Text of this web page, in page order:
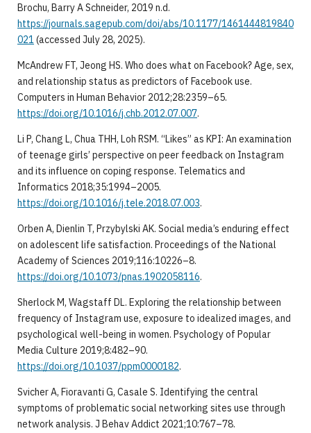
Brochu, Barry A Schneider, 2019 n.d.
https://journals.sagepub.com/doi/abs/10.1177/1461444819840
021 (accessed July 28, 2025).
McAndrew FT, Jeong HS. Who does what on Facebook? Age, sex,
and relationship status as predictors of Facebook use.
Computers in Human Behavior 2012;28:2359–65.
https://doi.org/10.1016/j.chb.2012.07.007.
Li P, Chang L, Chua THH, Loh RSM. “Likes” as KPI: An examination
of teenage girls’ perspective on peer feedback on Instagram
and its influence on coping response. Telematics and
Informatics 2018;35:1994–2005.
https://doi.org/10.1016/j.tele.2018.07.003.
Orben A, Dienlin T, Przybylski AK. Social media’s enduring effect
on adolescent life satisfaction. Proceedings of the National
Academy of Sciences 2019;116:10226–8.
https://doi.org/10.1073/pnas.1902058116.
Sherlock M, Wagstaff DL. Exploring the relationship between
frequency of Instagram use, exposure to idealized images, and
psychological well-being in women. Psychology of Popular
Media Culture 2019;8:482–90.
https://doi.org/10.1037/ppm0000182.
Svicher A, Fioravanti G, Casale S. Identifying the central
symptoms of problematic social networking sites use through
network analysis. J Behav Addict 2021;10:767–78.